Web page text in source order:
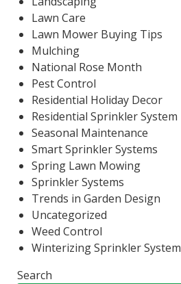
Lawn Care
Lawn Mower Buying Tips
Mulching
National Rose Month
Pest Control
Residential Holiday Decor
Residential Sprinkler System
Seasonal Maintenance
Smart Sprinkler Systems
Spring Lawn Mowing
Sprinkler Systems
Trends in Garden Design
Uncategorized
Weed Control
Winterizing Sprinkler System
Search